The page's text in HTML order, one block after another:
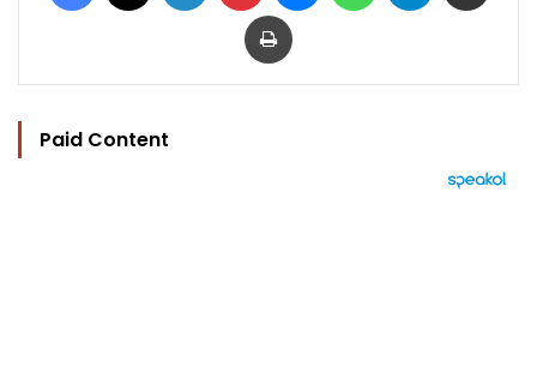
Print
Paid Content